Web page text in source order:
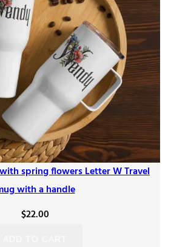
spring flowers Letter W Travel
with a handle
$22.00